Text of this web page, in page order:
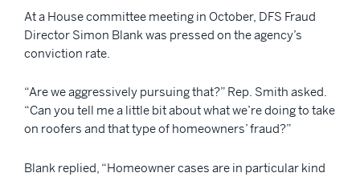
At a House committee meeting in October, DFS Fraud
Director Simon Blank was pressed on the agency’s
conviction rate.
“Are we aggressively pursuing that?” Rep. Smith asked.
“Can you tell me a little bit about what we’re doing to take
on roofers and that type of homeowners’ fraud?”
Blank replied, “Homeowner cases are in particular kind